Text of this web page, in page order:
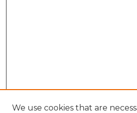
We use cookies that are